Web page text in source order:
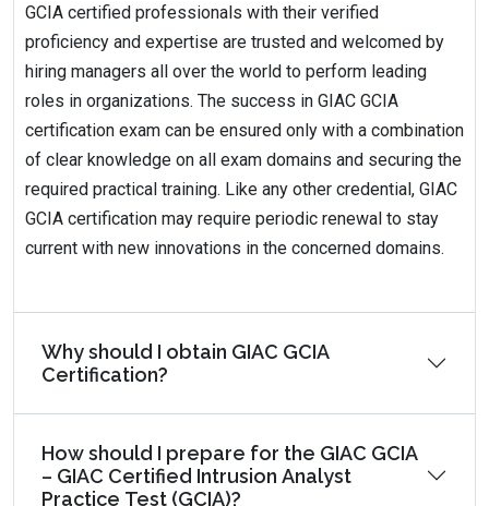
GCIA certified professionals with their verified
proficiency and expertise are trusted and welcomed by
hiring managers all over the world to perform leading
roles in organizations. The success in GIAC GCIA
certification exam can be ensured only with a combination
of clear knowledge on all exam domains and securing the
required practical training. Like any other credential, GIAC
GCIA certification may require periodic renewal to stay
current with new innovations in the concerned domains.
Why should I obtain GIAC GCIA
Certification?
How should I prepare for the GIAC GCIA
– GIAC Certified Intrusion Analyst
Practice Test (GCIA)?